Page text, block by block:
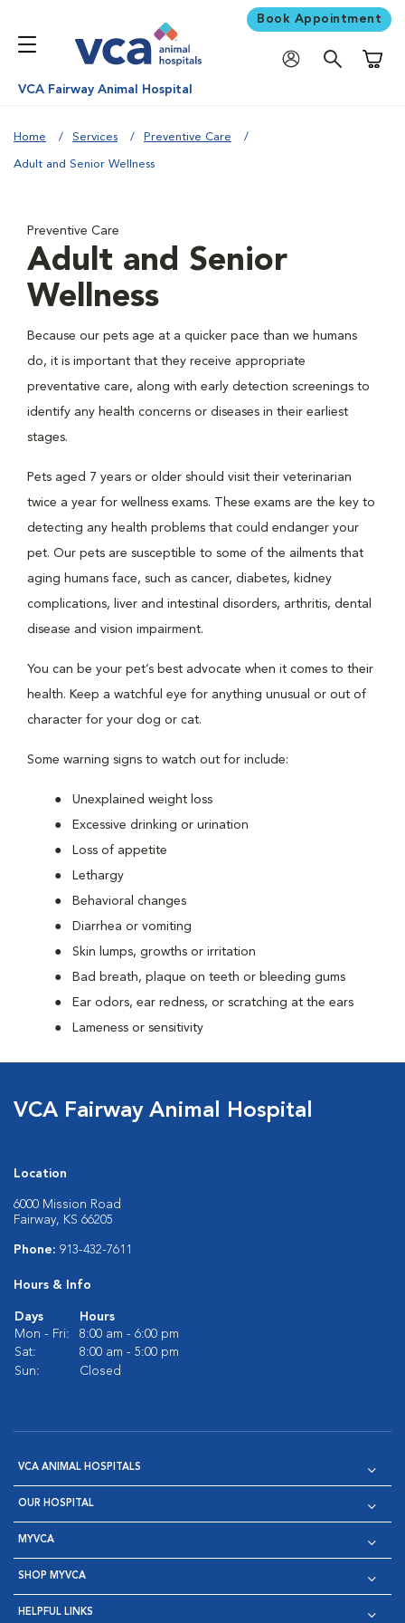
Book Appointment
VCA Fairway Animal Hospital
Home Services Preventive Care
Adult and Senior Wellness
Preventive Care
Adult and Senior
Wellness
Because our pets age at a quicker pace than we humans
do, it is important that they receive appropriate
preventative care, along with early detection screenings to
identify any health concerns or diseases in their earliest
stages.
Pets aged 7 years or older should visit their veterinarian
twice a year for wellness exams. These exams are the key to
detecting any health problems that could endanger your
pet. Our pets are susceptible to some of the ailments that
aging humans face, such as cancer, diabetes, kidney
complications, liver and intestinal disorders, arthritis, dental
disease and vision impairment.
You can be your pet’s best advocate when it comes to their
health. Keep a watchful eye for anything unusual or out of
character for your dog or cat.
Some warning signs to watch out for include:
Unexplained weight loss
Excessive drinking or urination
Loss of appetite
Lethargy
Behavioral changes
Diarrhea or vomiting
Skin lumps, growths or irritation
Bad breath, plaque on teeth or bleeding gums
Ear odors, ear redness, or scratching at the ears
Lameness or sensitivity
VCA Fairway Animal Hospital
Location
6000 Mission Road
Fairway, KS 66205
Phone: 913-432-7611
Hours & Info
Days
Hours
Mon - Fri:
8:00 am - 6:00 pm
Sat:
8:00 am - 5:00 pm
Sun:
Closed
VCA ANIMAL HOSPITALS
OUR HOSPITAL
MYVCA
SHOP MYVCA
HELPFUL LINKS